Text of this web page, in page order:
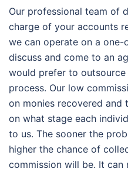
Our professional team of
charge of your accounts
we can operate on a
discuss and come to an
would prefer to
process. Our low
on monies recovered and
on what stage each
to us. The sooner the
higher the chance of
commission will be. It can